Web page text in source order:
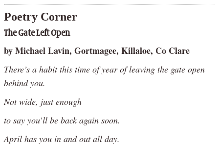
Poetry Corner
The Gate Left Open
by Michael Lavin, Gortmagee, Killaloe, Co Clare
There’s a habit this time of year of leaving the gate open
behind you.
Not wide, just enough
to say you’ll be back again soon.
April has you in and out all day.